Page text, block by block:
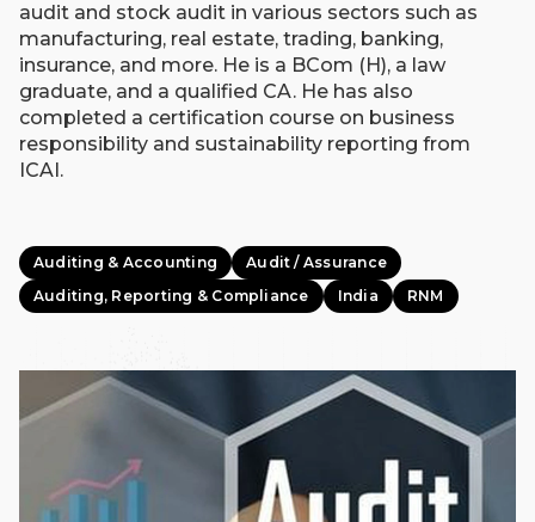
audit and stock audit in various sectors such as
manufacturing, real estate, trading, banking,
insurance, and more. He is a BCom (H), a law
graduate, and a qualified CA. He has also
completed a certification course on business
responsibility and sustainability reporting from
ICAI.
Auditing & Accounting
Audit / Assurance
Auditing, Reporting & Compliance
India RNM